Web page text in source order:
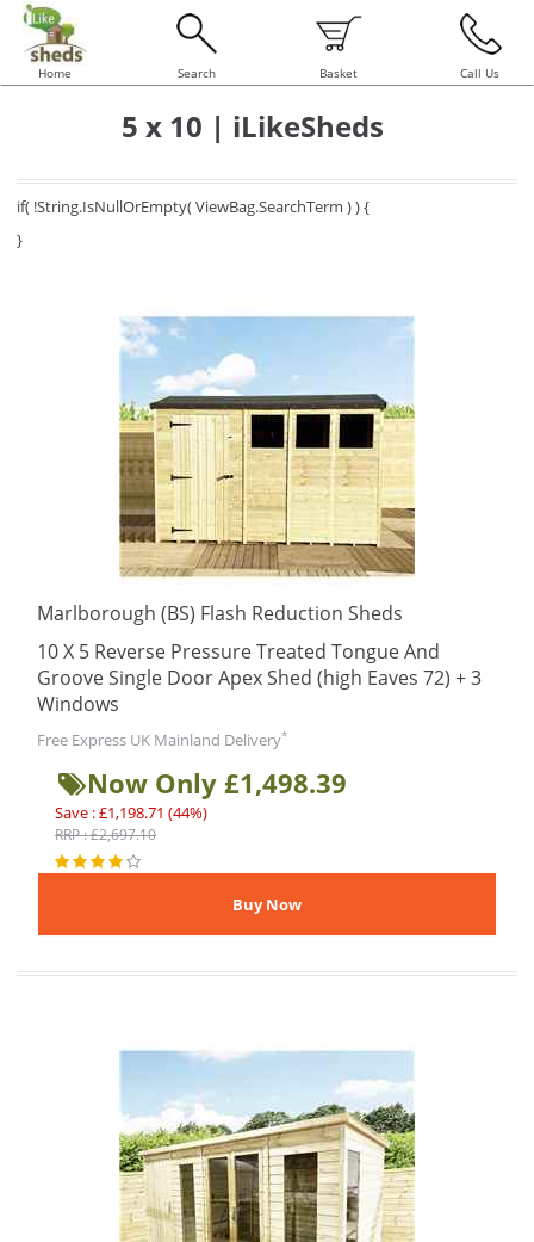
Home Search Basket Call Us
5 x 10 | iLikeSheds
if( !String.IsNullOrEmpty( ViewBag.SearchTerm ) ) {
}
Marlborough (BS) Flash Reduction Sheds
10 X 5 Reverse Pressure Treated Tongue And
Groove Single Door Apex Shed (high Eaves 72) + 3
Windows
Free Express UK Mainland Delivery*
Now Only £1,498.39
Save : £1,198.71 (44%)
RRP : £2,697.10